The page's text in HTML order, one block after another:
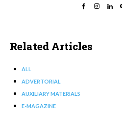
Related Articles
ALL
ADVERTORIAL
AUXILIARY MATERIALS
E-MAGAZINE